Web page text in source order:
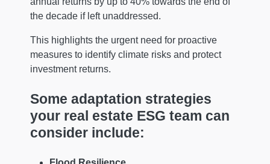
the decade if left unaddressed.
This highlights the urgent need for proactive
measures to identify climate risks and protect
investment returns.
Some adaptation strategies
your real estate ESG team can
consider include: